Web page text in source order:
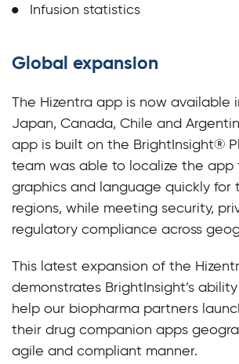
Infusion statistics
Global expansion
The Hizentra app is now available
Japan, Canada, Chile and
app is built on the BrightInsight®
team was able to localize the app
graphics and language quickly for
regions, while meeting security,
regulatory compliance across
This latest expansion of the
demonstrates BrightInsight’s
help our biopharma partners
their drug companion apps
agile and compliant manner.